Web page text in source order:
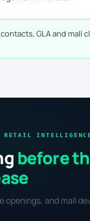
GLA and mall
RETAIL
before
openings, and mall